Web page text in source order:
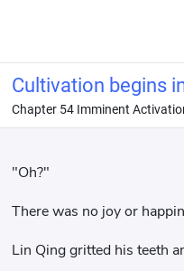
Cultivation begins
Chapter 54 Imminent
"Oh?"
There was no joy or
Lin Qing gritted his teeth